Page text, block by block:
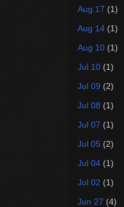
Aug 17 (1)
Aug 14 (1)
Aug 10 (1)
Jul 10 (1)
Jul 09 (2)
Jul 08 (1)
Jul 07 (1)
Jul 05 (2)
Jul 04 (1)
Jul 02 (1)
Jun 27 (4)